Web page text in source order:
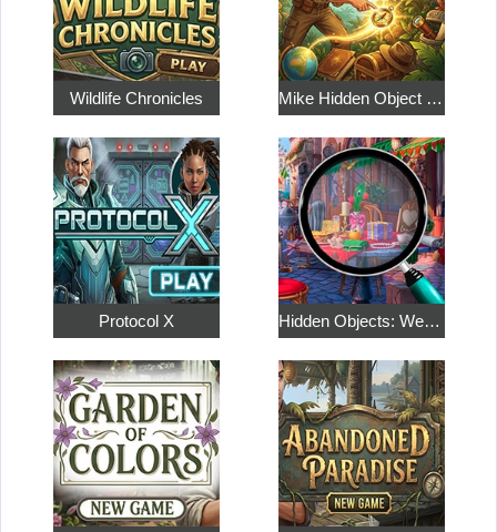
Wildlife Chronicles Mike Hidden Object World
Protocol X Hidden Objects: Weekend in Paris